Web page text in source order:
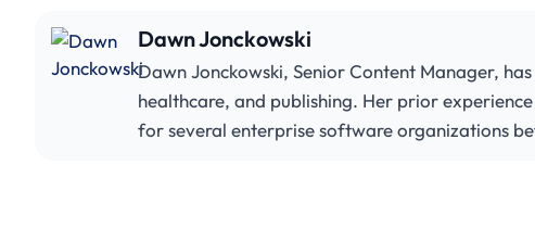
Dawn Jonckowski
Dawn Jonckowski, Senior Content Manager,
healthcare, and publishing. Her prior
for several enterprise software organizations